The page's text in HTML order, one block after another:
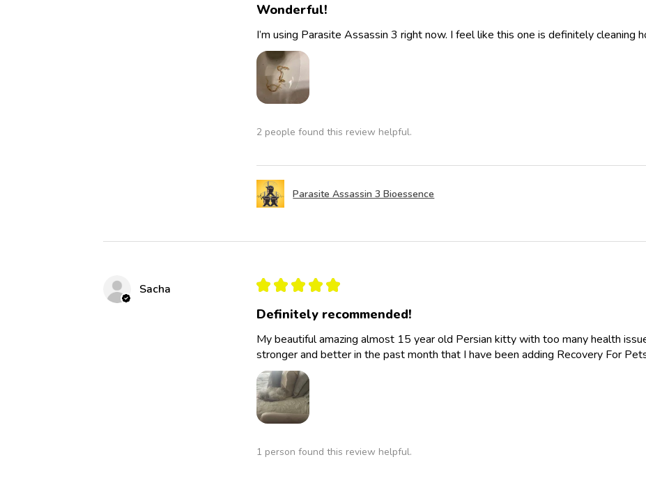
Wonderful!
I’m using Parasite Assassin 3 right now. I feel like this one is definitely cleaning
2 people found this review helpful.
Parasite Assassin 3 Bioessence
Sacha ★ ★ ★ ★ ★
Definitely recommended!
My beautiful amazing almost 15 year old Persian kitty with too many health
stronger and better in the past month that I have been adding Recovery For
1 person found this review helpful.